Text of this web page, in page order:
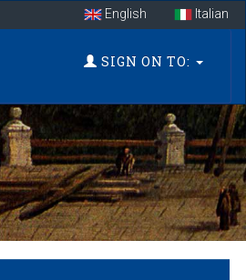
English Italian
SIGN ON TO: